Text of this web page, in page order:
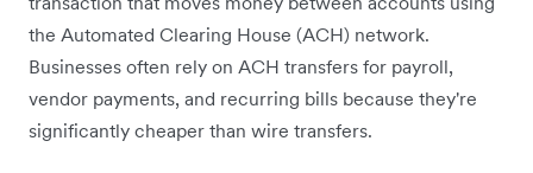
the Automated Clearing House (ACH) network.
Businesses often rely on ACH transfers for payroll,
vendor payments, and recurring bills because they're
significantly cheaper than wire transfers.